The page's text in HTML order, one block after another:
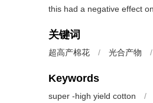
this had a negative effect
关键词
超高产棉花 / 光合产物 /
Keywords
super -high yield cotton /